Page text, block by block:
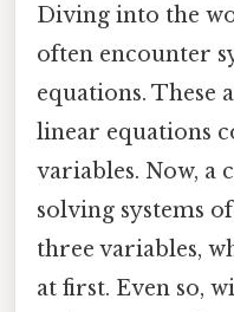
Diving into the
often encounter
equations. These
linear equations
variables. Now, a
solving systems
three variables,
at first. Even so,